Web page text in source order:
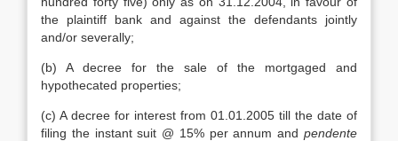
the plaintiff bank and against the defendants jointly
and/or severally;
(b) A decree for the sale of the mortgaged and
hypothecated properties;
(c) A decree for interest from 01.01.2005 till the date of
filing the instant suit @ 15% per annum and pendente